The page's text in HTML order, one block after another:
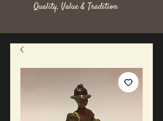
Quality, Value & Tradition